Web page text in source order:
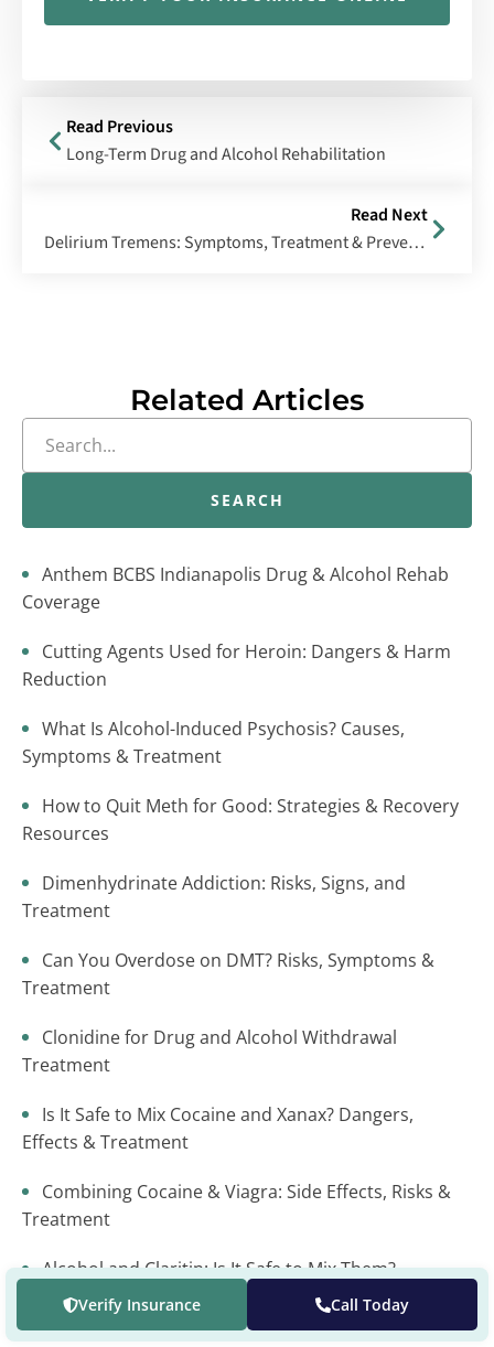
Verify Insurance Call Today
Read Previous
Long-Term Drug and Alcohol Rehabilitation
Read Next
Delirium Tremens: Symptoms, Treatment & Prevention
Related Articles
SEARCH
Anthem BCBS Indianapolis Drug & Alcohol Rehab
Coverage
Cutting Agents Used for Heroin: Dangers & Harm
Reduction
What Is Alcohol-Induced Psychosis? Causes,
Symptoms & Treatment
How to Quit Meth for Good: Strategies & Recovery
Resources
Dimenhydrinate Addiction: Risks, Signs, and
Treatment
Can You Overdose on DMT? Risks, Symptoms &
Treatment
Clonidine for Drug and Alcohol Withdrawal
Treatment
Is It Safe to Mix Cocaine and Xanax? Dangers,
Effects & Treatment
Combining Cocaine & Viagra: Side Effects, Risks &
Treatment
Alcohol and Claritin: Is It Safe to Mix Them?